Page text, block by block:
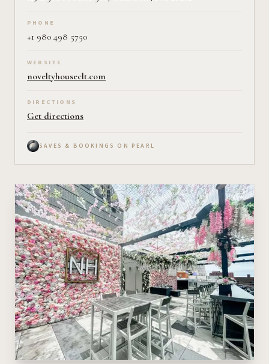
PHONE
+1 980 498 5750
WEBSITE
noveltyhouseclt.com
DIRECTIONS
Get directions
SAVES & BOOKINGS ON PEARL